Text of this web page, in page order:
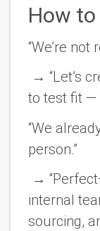
How
“We’re
→ “Let’s
to test fit —
“We
person.”
→
internal
sourcing,